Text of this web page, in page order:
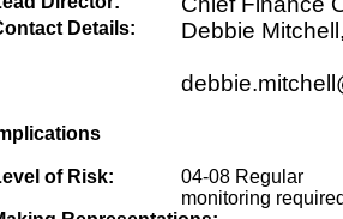
Details: Debbie
of Risk:
04-08 Regular
monitoring required